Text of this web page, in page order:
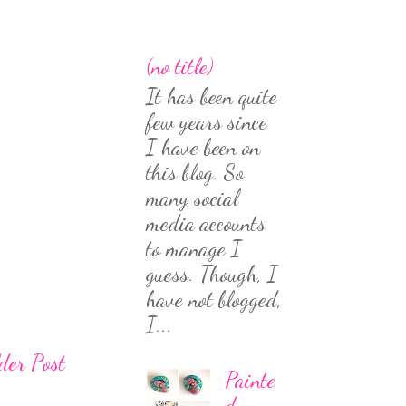
Post
(no title)
It has been quite
few years since
I have been on
this blog. So
many social
media accounts
to manage I
guess. Though, I
have not blogged,
I...
Painte